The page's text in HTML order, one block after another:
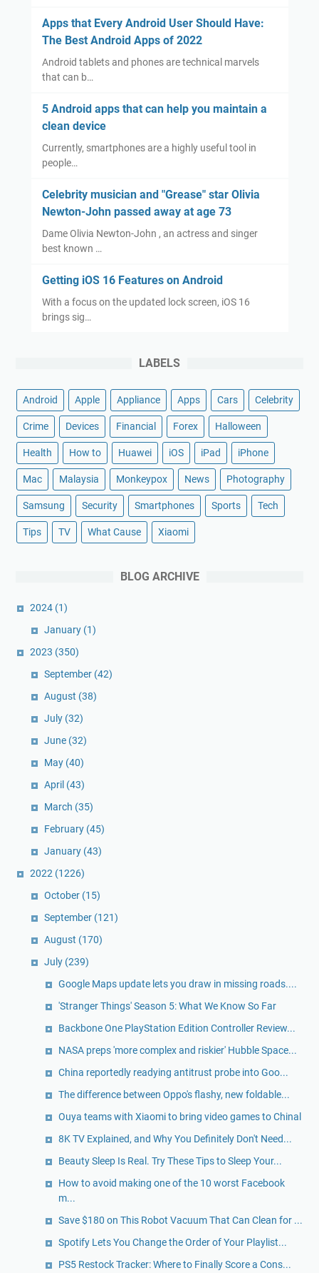
Apps that Every Android User Should Have:
The Best Android Apps of 2022
Android tablets and phones are technical marvels
that can b…
5 Android apps that can help you maintain a
clean device
Currently, smartphones are a highly useful tool in
people…
Celebrity musician and "Grease" star Olivia
Newton-John passed away at age 73
Dame Olivia Newton-John , an actress and singer
best known …
Getting iOS 16 Features on Android
With a focus on the updated lock screen, iOS 16
brings sig…
LABELS
Android Apple Appliance Apps Cars Celebrity
Crime Devices Financial Forex Halloween
Health How to Huawei iOS iPad iPhone
Mac Malaysia Monkeypox News Photography
Samsung Security Smartphones Sports Tech
Tips TV What Cause Xiaomi
BLOG ARCHIVE
2024 (1)
January (1)
2023 (350)
September (42)
August (38)
July (32)
June (32)
May (40)
April (43)
March (35)
February (45)
January (43)
2022 (1226)
October (15)
September (121)
August (170)
July (239)
Google Maps update lets you draw in missing roads....
'Stranger Things' Season 5: What We Know So Far
Backbone One PlayStation Edition Controller Review...
NASA preps 'more complex and riskier' Hubble Space...
China reportedly readying antitrust probe into Goo...
The difference between Oppo's flashy, new foldable...
Ouya teams with Xiaomi to bring video games to Chinal
8K TV Explained, and Why You Definitely Don't Need...
Beauty Sleep Is Real. Try These Tips to Sleep Your...
How to avoid making one of the 10 worst Facebook
m...
Save $180 on This Robot Vacuum That Can Clean for ...
Spotify Lets You Change the Order of Your Playlist...
PS5 Restock Tracker: Where to Finally Score a Cons...